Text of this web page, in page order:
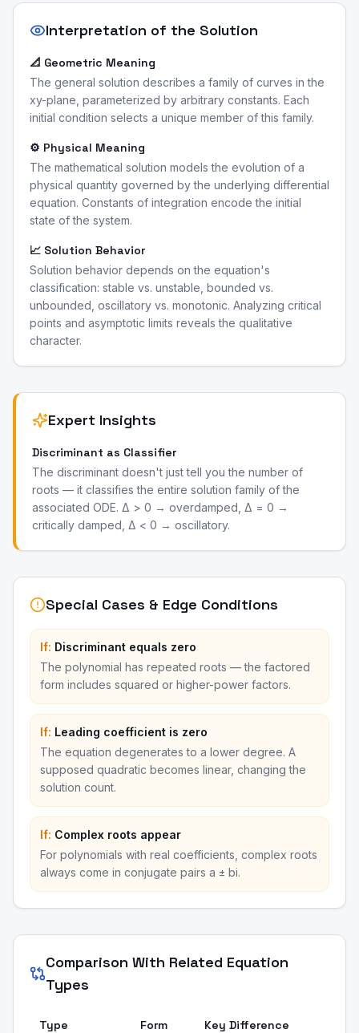
Interpretation of the Solution
📐 Geometric Meaning
The general solution describes a family of curves in the
xy-plane, parameterized by arbitrary constants. Each
initial condition selects a unique member of this family.
⚙️ Physical Meaning
The mathematical solution models the evolution of a
physical quantity governed by the underlying differential
equation. Constants of integration encode the initial
state of the system.
📈 Solution Behavior
Solution behavior depends on the equation's
classification: stable vs. unstable, bounded vs.
unbounded, oscillatory vs. monotonic. Analyzing critical
points and asymptotic limits reveals the qualitative
character.
Expert Insights
Discriminant as Classifier
The discriminant doesn't just tell you the number of
roots — it classifies the entire solution family of the
associated ODE. Δ > 0 → overdamped, Δ = 0 →
critically damped, Δ < 0 → oscillatory.
Special Cases & Edge Conditions
If: Discriminant equals zero
The polynomial has repeated roots — the factored
form includes squared or higher-power factors.
If: Leading coefficient is zero
The equation degenerates to a lower degree. A
supposed quadratic becomes linear, changing the
solution count.
If: Complex roots appear
For polynomials with real coefficients, complex roots
always come in conjugate pairs a ± bi.
Comparison With Related Equation
Types
Type Form Key Difference